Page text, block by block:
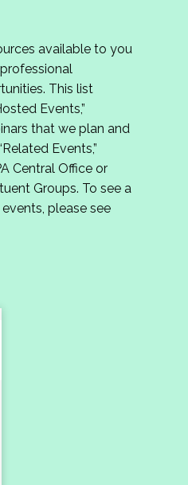
available to you
This list
Events,”
that we plan and
Events,”
Central Office or
Groups. To see a
please see